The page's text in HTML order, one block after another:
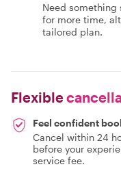
Need something
for more time,
tailored plan.
Flexible
Feel confident
Cancel within 24
before your
service fee.